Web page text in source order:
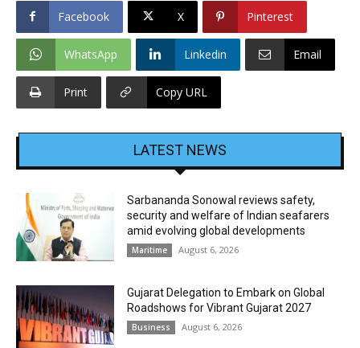
Facebook X Pinterest
WhatsApp Linkedin Email
Print Copy URL
LATEST NEWS
Sarbananda Sonowal reviews safety,
security and welfare of Indian seafarers
amid evolving global developments
Maritime August 6, 2026
Gujarat Delegation to Embark on Global
Roadshows for Vibrant Gujarat 2027
Business August 6, 2026